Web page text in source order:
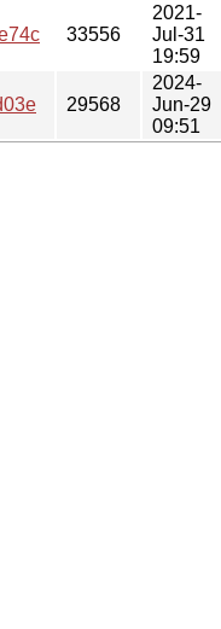
33556
2021-
Jul-31
19:59
29568
2024-
Jun-29
09:51